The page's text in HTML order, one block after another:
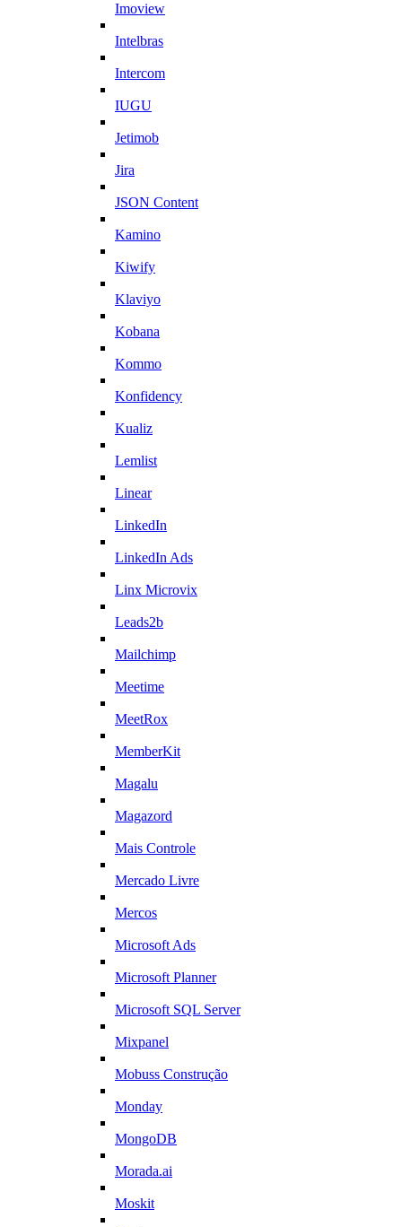
Imoview
Intelbras
Intercom
IUGU
Jetimob
Jira
JSON Content
Kamino
Kiwify
Klaviyo
Kobana
Kommo
Konfidency
Kualiz
Lemlist
Linear
LinkedIn
LinkedIn Ads
Linx Microvix
Leads2b
Mailchimp
Meetime
MeetRox
MemberKit
Magalu
Magazord
Mais Controle
Mercado Livre
Mercos
Microsoft Ads
Microsoft Planner
Microsoft SQL Server
Mixpanel
Mobuss Construção
Monday
MongoDB
Morada.ai
Moskit